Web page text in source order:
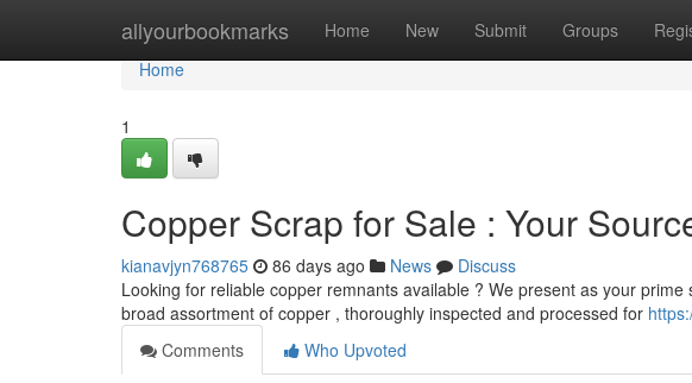
allyourbookmarks Home New Submit Groups
Home
Home
1
Copper Scrap for Sale : Your
kianavjyn768765 86 days ago News
Discuss
Looking for reliable copper remnants available ? We present as your
broad assortment of copper , thoroughly inspected and processed for
Comments
Who Upvoted